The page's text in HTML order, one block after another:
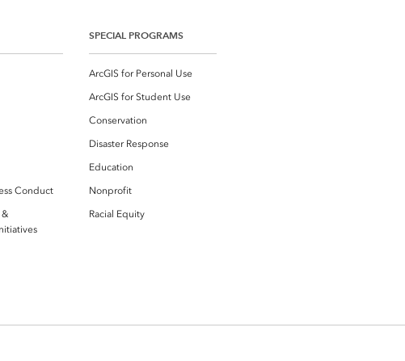
Conduct
SPECIAL PROGRAMS
ArcGIS for Personal Use
ArcGIS for Student Use
Conservation
Disaster Response
Education
Nonprofit
Racial Equity